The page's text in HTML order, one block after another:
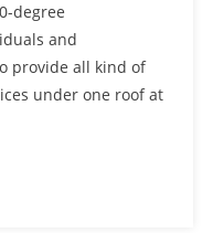
degree
and
provide all kind of
under one roof at